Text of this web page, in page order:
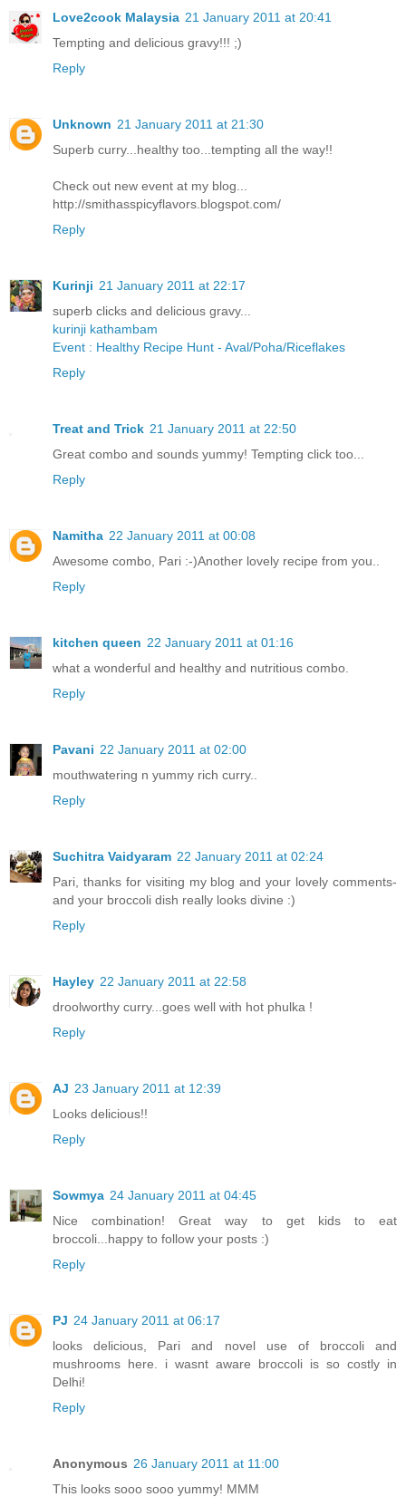
Love2cook Malaysia 21 January 2011 at 20:41
Tempting and delicious gravy!!! ;)
Reply
Unknown 21 January 2011 at 21:30
Superb curry...healthy too...tempting all the way!!
Check out new event at my blog...
http://smithasspicyflavors.blogspot.com/
Reply
Kurinji 21 January 2011 at 22:17
superb clicks and delicious gravy...
kurinji kathambam
Event : Healthy Recipe Hunt - Aval/Poha/Riceflakes
Reply
Treat and Trick 21 January 2011 at 22:50
Great combo and sounds yummy! Tempting click too...
Reply
Namitha 22 January 2011 at 00:08
Awesome combo, Pari :-)Another lovely recipe from you..
Reply
kitchen queen 22 January 2011 at 01:16
what a wonderful and healthy and nutritious combo.
Reply
Pavani 22 January 2011 at 02:00
mouthwatering n yummy rich curry..
Reply
Suchitra Vaidyaram 22 January 2011 at 02:24
Pari, thanks for visiting my blog and your lovely comments-
and your broccoli dish really looks divine :)
Reply
Hayley 22 January 2011 at 22:58
droolworthy curry...goes well with hot phulka !
Reply
AJ 23 January 2011 at 12:39
Looks delicious!!
Reply
Sowmya 24 January 2011 at 04:45
Nice combination! Great way to get kids to eat
broccoli...happy to follow your posts :)
Reply
PJ 24 January 2011 at 06:17
looks delicious, Pari and novel use of broccoli and
mushrooms here. i wasnt aware broccoli is so costly in
Delhi!
Reply
Anonymous 26 January 2011 at 11:00
This looks sooo sooo yummy! MMM